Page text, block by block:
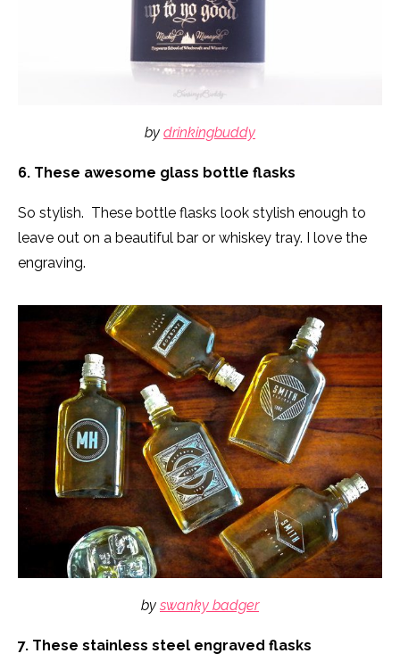
by drinkingbuddy
6. These awesome glass bottle flasks
So stylish. These bottle flasks look stylish enough to
leave out on a beautiful bar or whiskey tray. I love the
engraving.
by swanky badger
7. These stainless steel engraved flasks